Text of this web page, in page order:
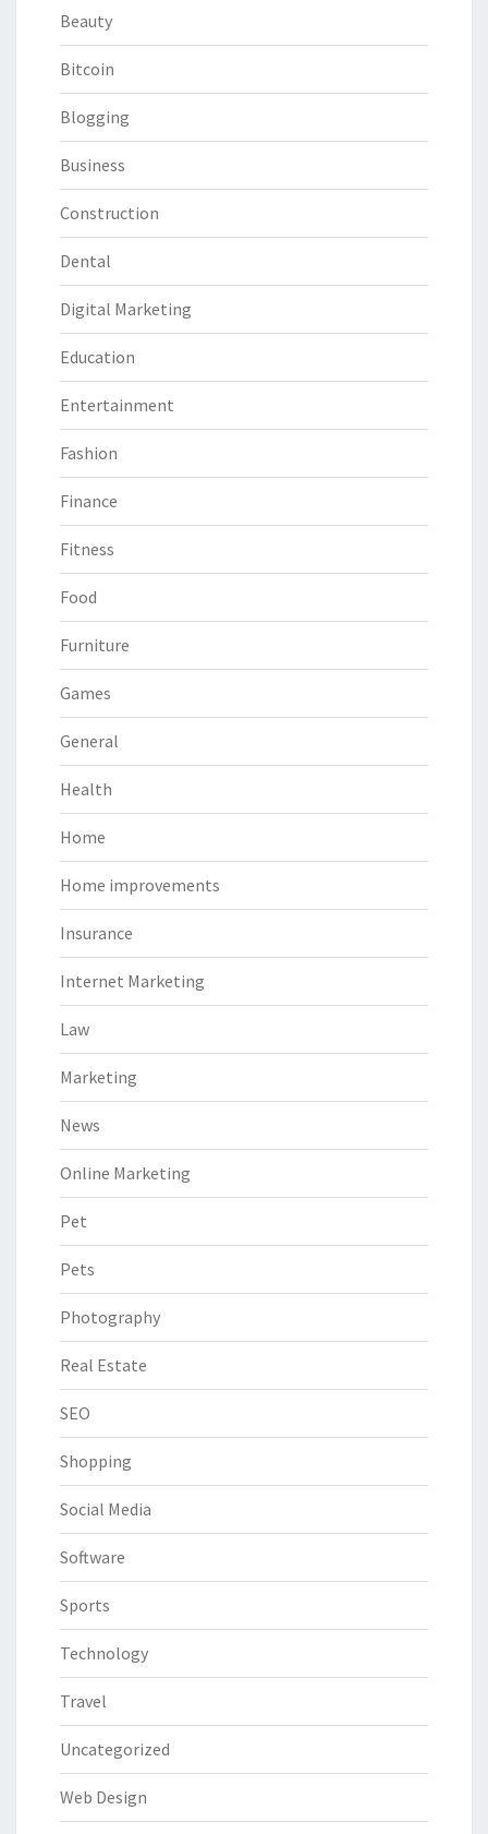
Beauty
Bitcoin
Blogging
Business
Construction
Dental
Digital Marketing
Education
Entertainment
Fashion
Finance
Fitness
Food
Furniture
Games
General
Health
Home
Home improvements
Insurance
Internet Marketing
Law
Marketing
News
Online Marketing
Pet
Pets
Photography
Real Estate
SEO
Shopping
Social Media
Software
Sports
Technology
Travel
Uncategorized
Web Design